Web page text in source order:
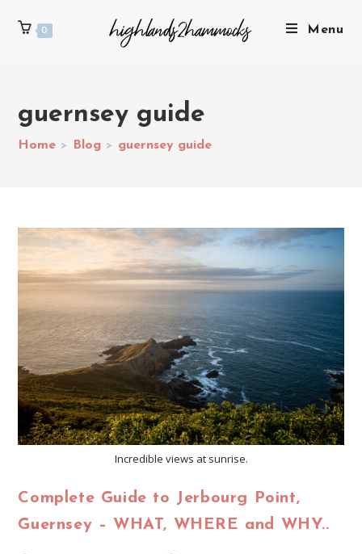
0 Menu
guernsey guide
Home > Blog > guernsey guide
Incredible views at sunrise.
Complete Guide to Jerbourg Point,
Guernsey – WHAT, WHERE and WHY..